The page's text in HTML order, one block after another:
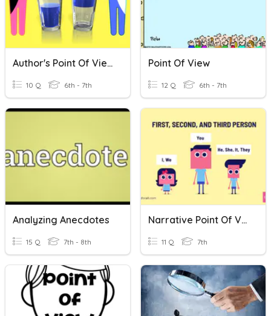
Author's Point Of View
10 Q 6th - 7th
Point Of View
12 Q 6th - 7th
Analyzing Anecdotes
15 Q 7th - 8th
Narrative Point Of View
11 Q 7th